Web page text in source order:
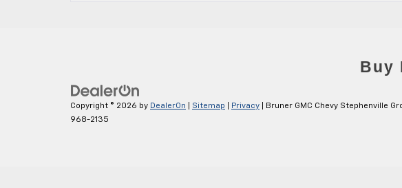
Copyright © 2026 by DealerOn Sitemap Privacy | Bruner GMC Chevy Stephenville
968-2135